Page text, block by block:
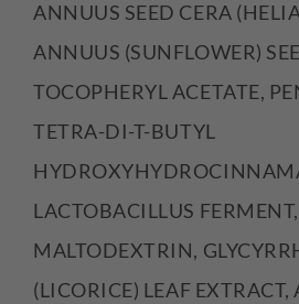
ANNUUS SEED CERA
ANNUUS (SUNFLOWER)
TOCOPHERYL ACETATE,
TETRA-DI-T-BUTYL
LACTOBACILLUS FERMENT,
MALTODEXTRIN,
(LICORICE) LEAF EXTRACT,